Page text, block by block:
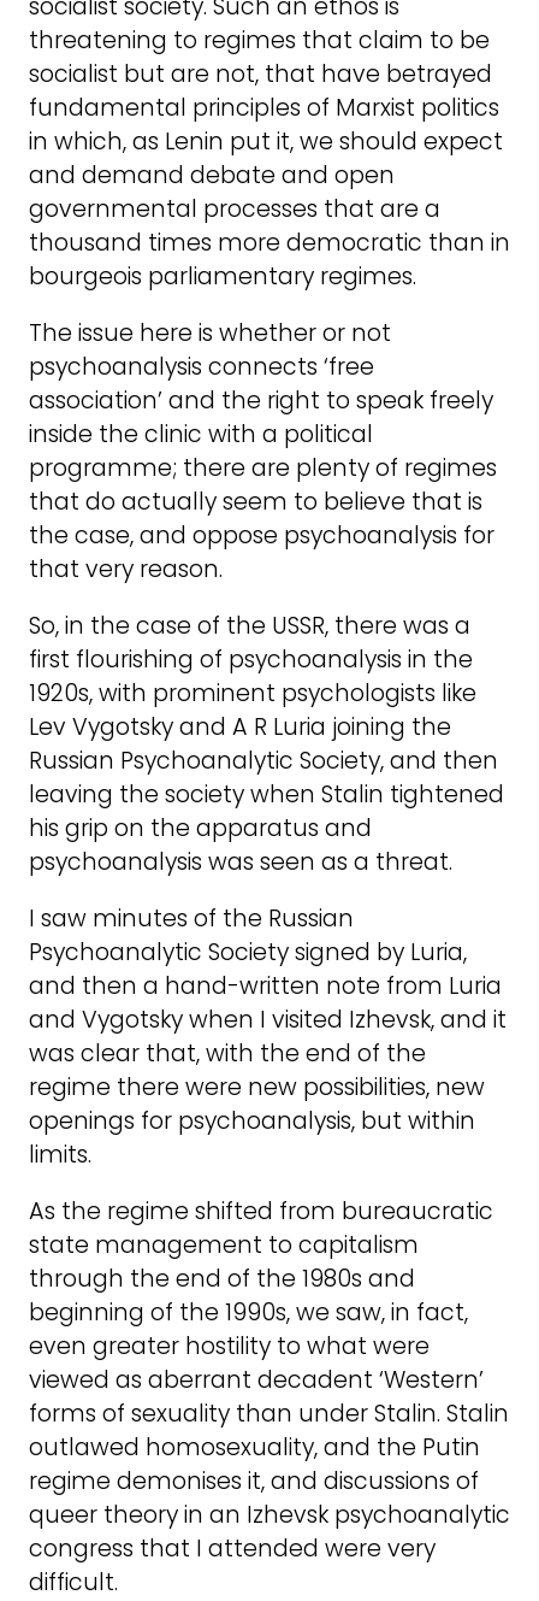
threatening to regimes that claim to be
socialist but are not, that have betrayed
fundamental principles of Marxist politics
in which, as Lenin put it, we should expect
and demand debate and open
governmental processes that are a
thousand times more democratic than in
bourgeois parliamentary regimes.
The issue here is whether or not
psychoanalysis connects ‘free
association’ and the right to speak freely
inside the clinic with a political
programme; there are plenty of regimes
that do actually seem to believe that is
the case, and oppose psychoanalysis for
that very reason.
So, in the case of the USSR, there was a
first flourishing of psychoanalysis in the
1920s, with prominent psychologists like
Lev Vygotsky and A R Luria joining the
Russian Psychoanalytic Society, and then
leaving the society when Stalin tightened
his grip on the apparatus and
psychoanalysis was seen as a threat.
I saw minutes of the Russian
Psychoanalytic Society signed by Luria,
and then a hand-written note from Luria
and Vygotsky when I visited Izhevsk, and it
was clear that, with the end of the
regime there were new possibilities, new
openings for psychoanalysis, but within
limits.
As the regime shifted from bureaucratic
state management to capitalism
through the end of the 1980s and
beginning of the 1990s, we saw, in fact,
even greater hostility to what were
viewed as aberrant decadent ‘Western’
forms of sexuality than under Stalin. Stalin
outlawed homosexuality, and the Putin
regime demonises it, and discussions of
queer theory in an Izhevsk psychoanalytic
congress that I attended were very
difficult.